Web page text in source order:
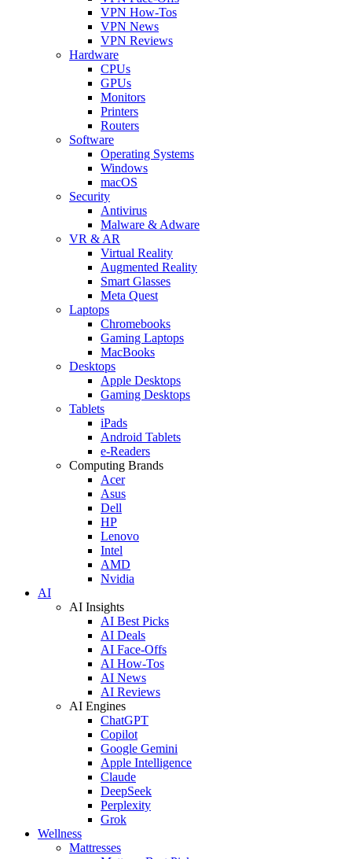
VPN How-Tos
VPN News
VPN Reviews
Hardware
CPUs
GPUs
Monitors
Printers
Routers
Software
Operating Systems
Windows
macOS
Security
Antivirus
Malware & Adware
VR & AR
Virtual Reality
Augmented Reality
Smart Glasses
Meta Quest
Laptops
Chromebooks
Gaming Laptops
MacBooks
Desktops
Apple Desktops
Gaming Desktops
Tablets
iPads
Android Tablets
e-Readers
Computing Brands
Acer
Asus
Dell
HP
Lenovo
Intel
AMD
Nvidia
AI
AI Insights
AI Best Picks
AI Deals
AI Face-Offs
AI How-Tos
AI News
AI Reviews
AI Engines
ChatGPT
Copilot
Google Gemini
Apple Intelligence
Claude
DeepSeek
Perplexity
Grok
Wellness
Mattresses